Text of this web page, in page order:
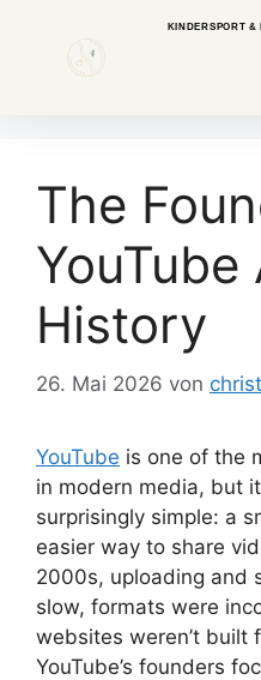
KINDERSPORT &
The
History
26. Mai 2026 von
YouTube is one of the
in modern media, but
surprisingly simple: a
easier way to share
2000s, uploading and
slow, formats were
websites weren’t built
YouTube’s founders